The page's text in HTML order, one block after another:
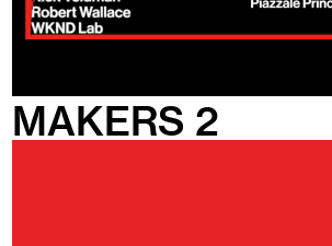
MAKERS 2